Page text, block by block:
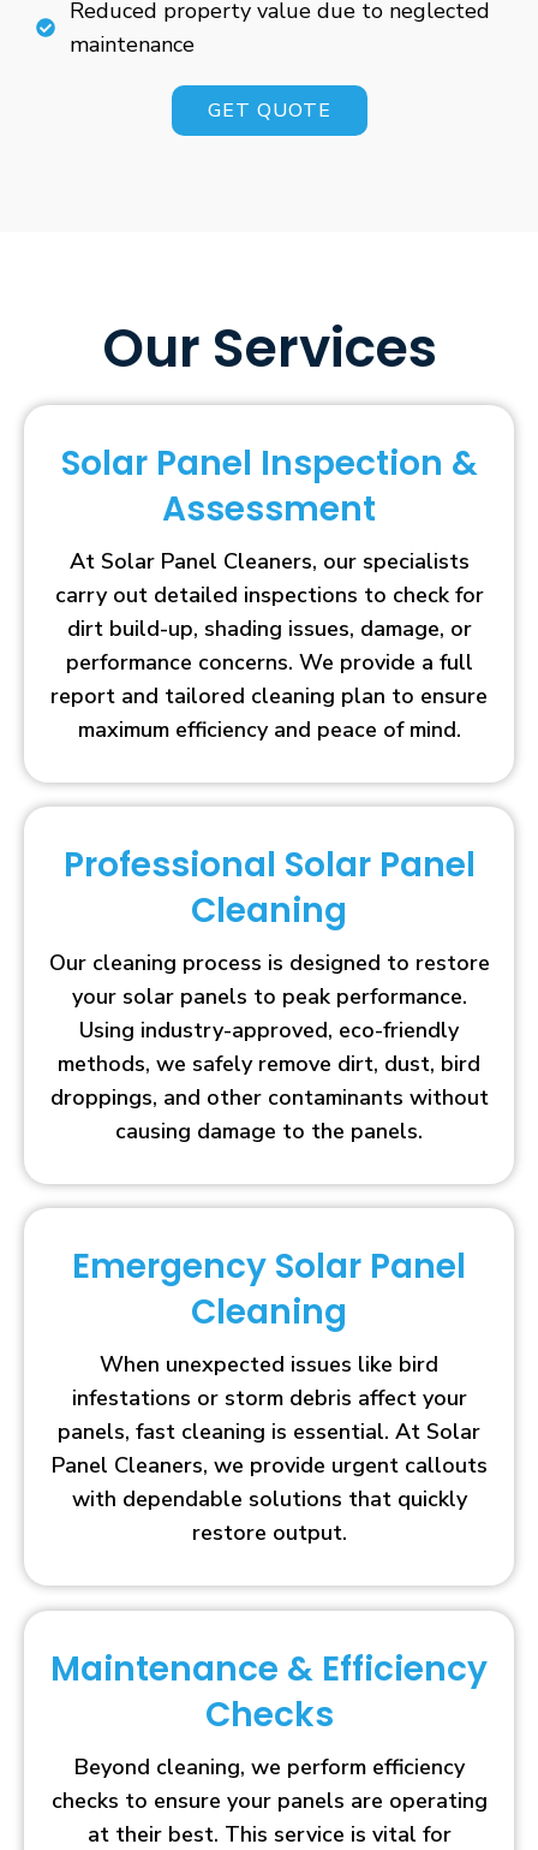
Reduced property value due to neglected
maintenance
GET QUOTE
Our Services
Solar Panel Inspection &
Assessment
At Solar Panel Cleaners, our specialists
carry out detailed inspections to check for
dirt build-up, shading issues, damage, or
performance concerns. We provide a full
report and tailored cleaning plan to ensure
maximum efficiency and peace of mind.
Professional Solar Panel
Cleaning
Our cleaning process is designed to restore
your solar panels to peak performance.
Using industry-approved, eco-friendly
methods, we safely remove dirt, dust, bird
droppings, and other contaminants without
causing damage to the panels.
Emergency Solar Panel
Cleaning
When unexpected issues like bird
infestations or storm debris affect your
panels, fast cleaning is essential. At Solar
Panel Cleaners, we provide urgent callouts
with dependable solutions that quickly
restore output.
Maintenance & Efficiency
Checks
Beyond cleaning, we perform efficiency
checks to ensure your panels are operating
at their best. This service is vital for